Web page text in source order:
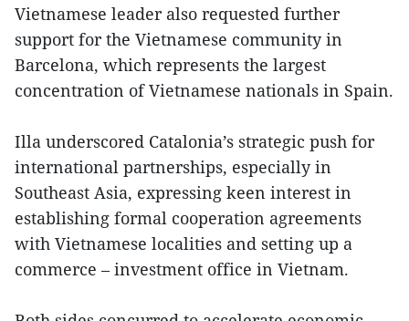
Vietnamese leader also requested further
support for the Vietnamese community in
Barcelona, which represents the largest
concentration of Vietnamese nationals in Spain.
Illa underscored Catalonia’s strategic push for
international partnerships, especially in
Southeast Asia, expressing keen interest in
establishing formal cooperation agreements
with Vietnamese localities and setting up a
commerce – investment office in Vietnam.